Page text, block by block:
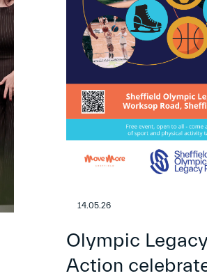
14.05.26
Olympic
Action